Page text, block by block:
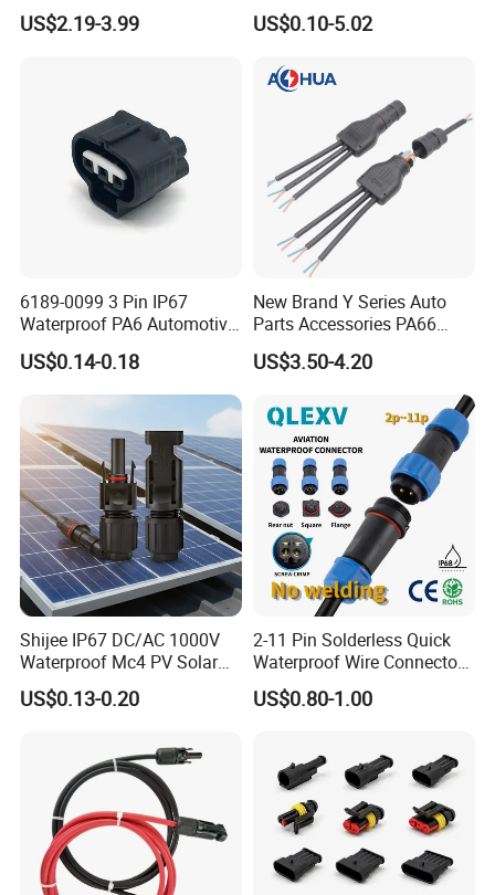
Circular Lp67 Waterproof
Solder Molding Male
US$2.19-3.99
Connector
US$0.10-5.02
6189-0099 3 Pin IP67
Waterproof PA6 Automotive
Connector 1.8mm Terminal
for Sealed Wiring Harness
US$0.14-0.18
New Brand Y Series Auto
Parts Accessories PA66
Straight Waterproof
Connector
US$3.50-4.20
Shijee IP67 DC/AC 1000V
Waterproof Mc4 PV Solar
Power Cable Connector
US$0.13-0.20
2-11 Pin Solderless Quick
Waterproof Wire Connector
Cable Connector IP68
Outdoor Wire to Wire
Male Female Socket
Reliable Circular Wiri
US$0.80-1.00